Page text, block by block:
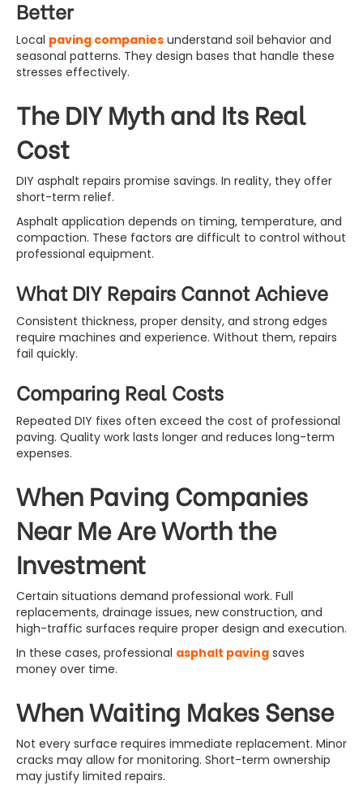
Better
Local paving companies understand soil behavior and
seasonal patterns. They design bases that handle these
stresses effectively.
The DIY Myth and Its Real
Cost
DIY asphalt repairs promise savings. In reality, they offer
short-term relief.
Asphalt application depends on timing, temperature, and
compaction. These factors are difficult to control without
professional equipment.
What DIY Repairs Cannot Achieve
Consistent thickness, proper density, and strong edges
require machines and experience. Without them, repairs
fail quickly.
Comparing Real Costs
Repeated DIY fixes often exceed the cost of professional
paving. Quality work lasts longer and reduces long-term
expenses.
When Paving Companies
Near Me Are Worth the
Investment
Certain situations demand professional work. Full
replacements, drainage issues, new construction, and
high-traffic surfaces require proper design and execution.
In these cases, professional asphalt paving saves
money over time.
When Waiting Makes Sense
Not every surface requires immediate replacement. Minor
cracks may allow for monitoring. Short-term ownership
may justify limited repairs.